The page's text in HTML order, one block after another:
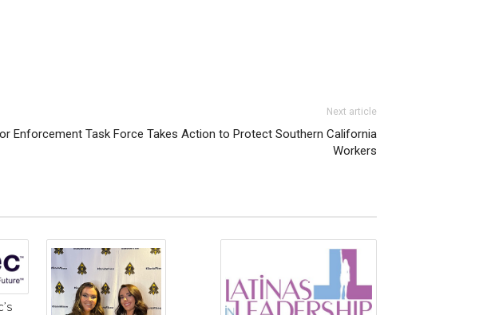
Next article
Enforcement Task Force Takes Action to Protect Southern California
Workers